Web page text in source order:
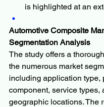
is highlighted at an
Automotive Composite
Segmentation Analysis
The study offers a
the numerous market
including application type,
component, service types,
geographic locations. The